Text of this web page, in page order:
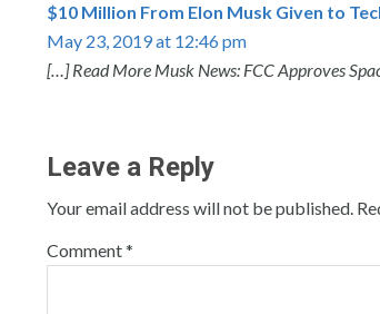
$10 Million From Elon Musk Given to
May 23, 2019 at 12:46 pm
[…] Read More Musk News: FCC Approves
Leave a Reply
Your email address will not be published.
Comment*